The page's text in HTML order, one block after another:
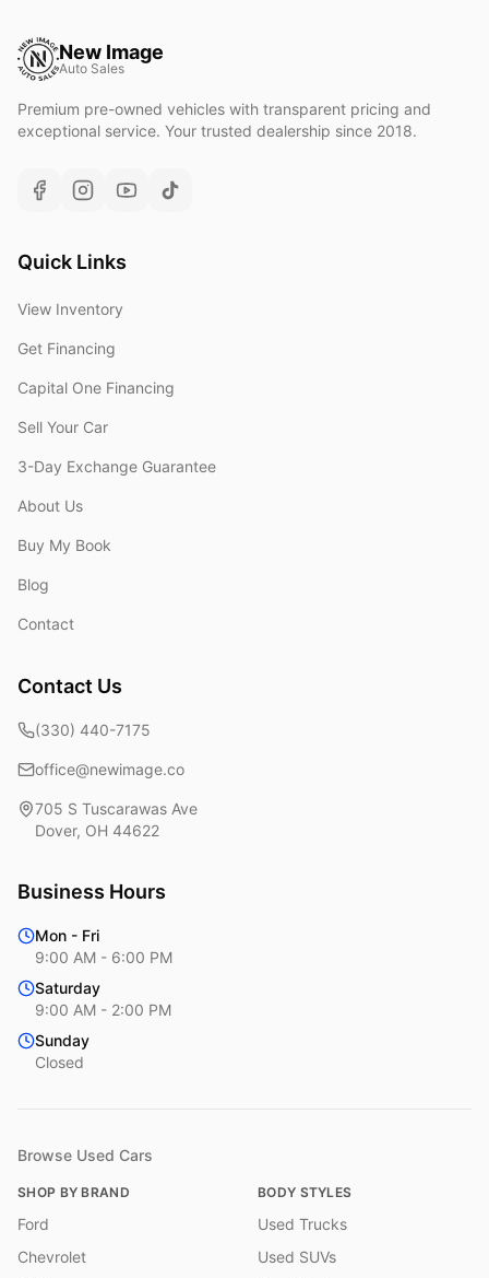
New Image
Auto Sales
Premium pre-owned vehicles with transparent pricing and
exceptional service. Your trusted dealership since 2018.
Quick Links
View Inventory
Get Financing
Capital One Financing
Sell Your Car
3-Day Exchange Guarantee
About Us
Buy My Book
Blog
Contact
Contact Us
(330) 440-7175
office@newimage.co
705 S Tuscarawas Ave
Dover, OH 44622
Business Hours
Mon - Fri
9:00 AM - 6:00 PM
Saturday
9:00 AM - 2:00 PM
Sunday
Closed
Browse Used Cars
SHOP BY BRAND
Ford
Chevrolet
BODY STYLES
Used Trucks
Used SUVs